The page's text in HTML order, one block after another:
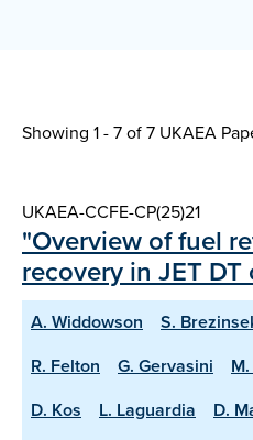
Showing 1 - 7 of7 UKAEA
UKAEA-CCFE-CP(25)21
"Overview of fuel
recovery in JET
A. Widdowson S.
R. Felton
G. Gervasini
D. Kos
L. Laguardia D.